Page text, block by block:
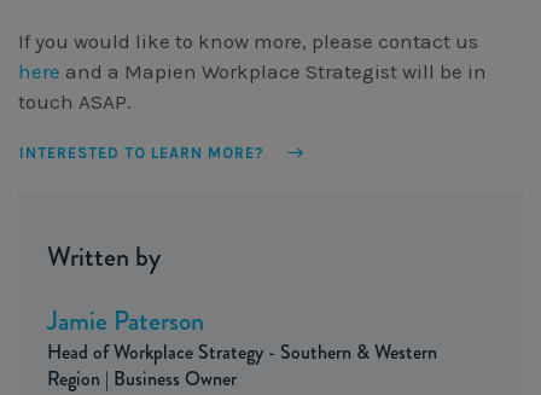
If you would like to know more, please contact us
here and a Mapien Workplace Strategist will be in
touch ASAP.
INTERESTED TO LEARN MORE?
Written by
Jamie Paterson
Head of Workplace Strategy - Southern & Western
Region | Business Owner